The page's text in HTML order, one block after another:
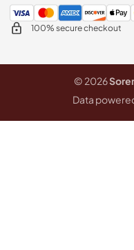
100% secure checkout
© 2026
Data